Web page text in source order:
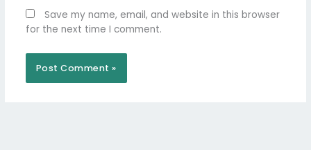
Save my name, email, and website in this browser
for the next time I comment.